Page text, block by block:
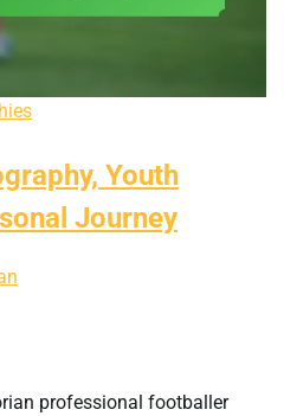
Youth
Journey
professional footballer